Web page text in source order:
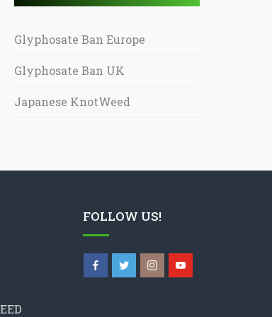
Glyphosate Ban Europe
Glyphosate Ban UK
Japanese KnotWeed
FOLLOW US!